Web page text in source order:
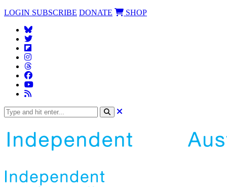
LOGIN SUBSCRIBE DONATE SHOP